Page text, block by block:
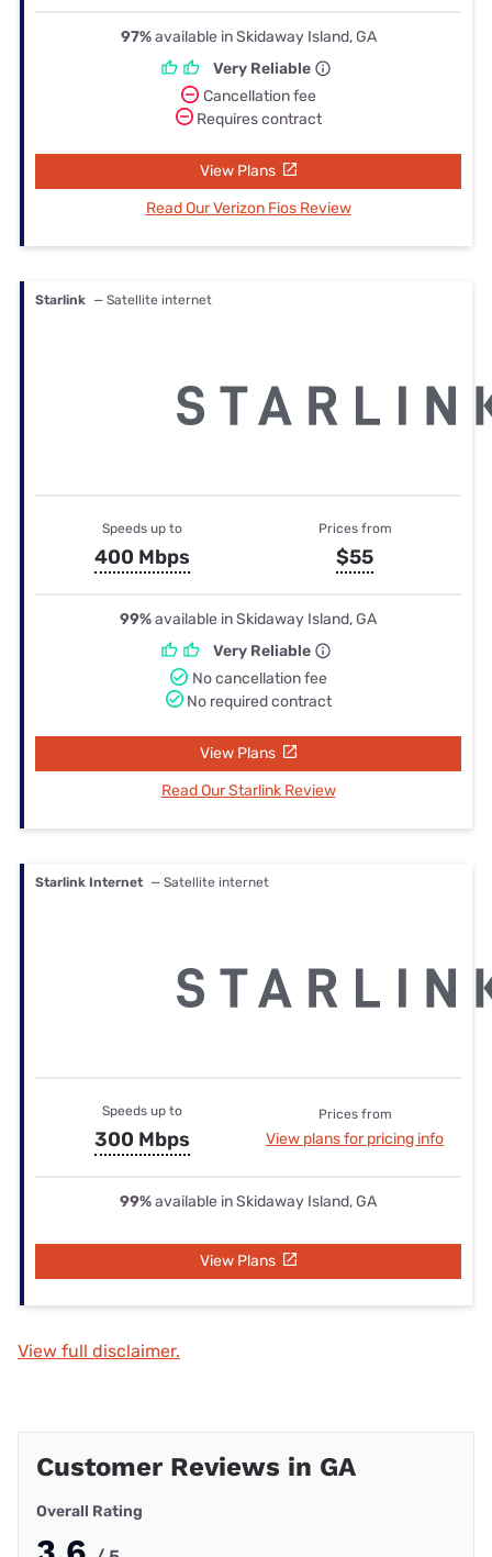
97%available in Skidaway Island, GA
Very Reliable
Cancellation fee
Requires contract
View Plans
Read Our Verizon Fios Review
Starlink — Satellite internet
Speeds up to
400 Mbps
Prices from
$55
99%available in Skidaway Island, GA
Very Reliable
No cancellation fee
No required contract
View Plans
Read Our Starlink Review
Starlink Internet — Satellite internet
Speeds up to
300 Mbps
Prices from
View plans for pricing info
99%available in Skidaway Island, GA
View Plans
View full disclaimer.
Customer Reviews in GA
Overall Rating